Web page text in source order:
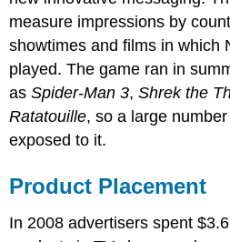
measure impressions by
showtimes and films in which
played. The game ran in
asSpider-Man 3,Shrek the
Ratatouille, so a large
exposed to it.
Product Placement
In 2008 advertisers spent